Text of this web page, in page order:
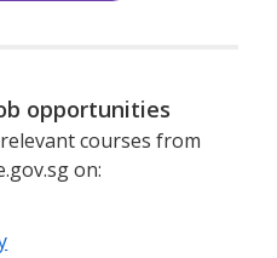
opportunities
courses from
on: